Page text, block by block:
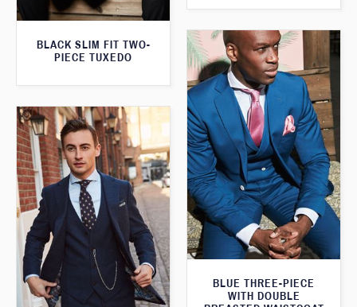
BLACK SLIM FIT TWO-
PIECE TUXEDO
BLUE THREE-PIECE
WITH DOUBLE